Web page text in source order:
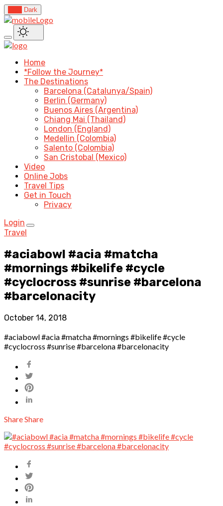
Dark
Home
*Follow the Journey*
The Destinations
Barcelona (Catalunya/Spain)
Berlin (Germany)
Buenos Aires (Argentina)
Chiang Mai (Thailand)
London (England)
Medellin (Colombia)
Salento (Colombia)
San Cristobal (Mexico)
Video
Online Jobs
Travel Tips
Get in Touch
Privacy
Login
Travel
#aciabowl #acia #matcha
#mornings #bikelife #cycle
#cyclocross #sunrise #barcelona
#barcelonacity
October 14, 2018
#aciabowl #acia #matcha #mornings #bikelife #cycle
#cyclocross #sunrise #barcelona #barcelonacity
ShareShare